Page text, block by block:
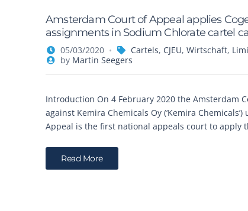
Amsterdam Court of Appeal applies
assignments in Sodium Chlorate cartel
05/03/2020 Cartels, CJEU, Wirtschaft,
by Martin Seegers
Introduction On 4 February 2020 the Amsterdam
against Kemira Chemicals Oy (‘Kemira
Appeal is the first national appeals court to
Read More